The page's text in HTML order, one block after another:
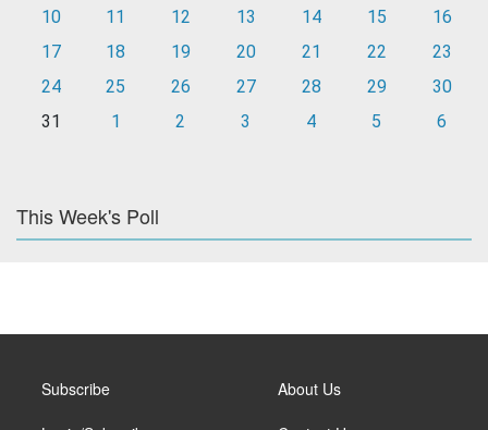
10
11 12 13 14 15
16
17
18 19 20 21 22
23
24
25 26 27 28 29
30
31
1 2 3 4 5 6
This Week's Poll
Subscribe About Us